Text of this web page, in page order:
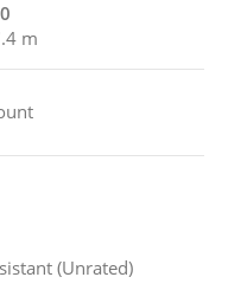
m
(Unrated)